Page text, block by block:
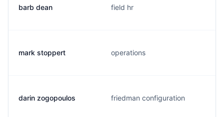
barb dean field hr
mark stoppert operations
darin zogopoulos friedman configuration